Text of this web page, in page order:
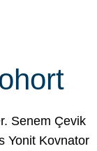
Senem Çevik
Yonit Kovnator